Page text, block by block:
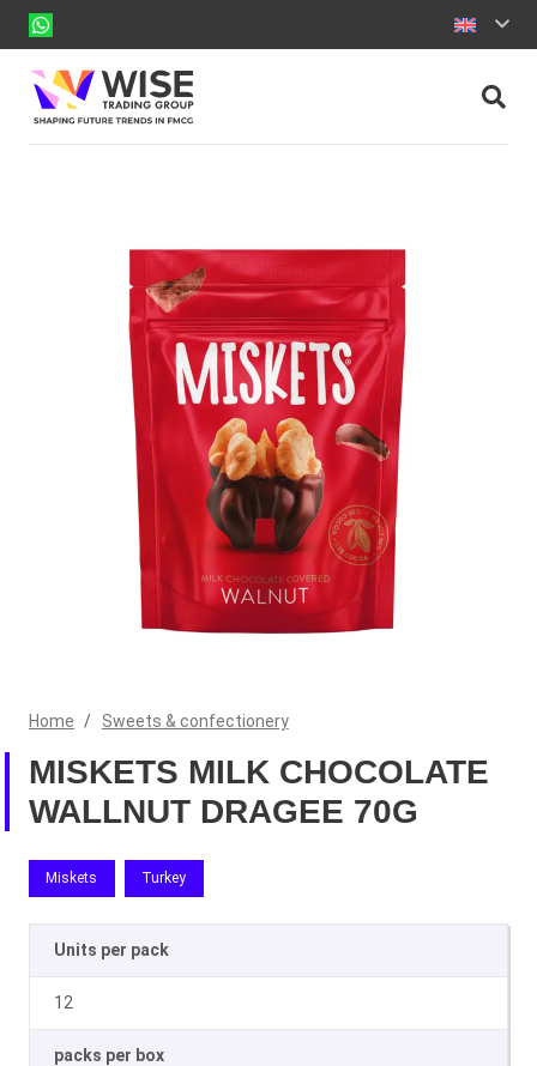
Home / Sweets & confectionery
MISKETS MILK CHOCOLATE
WALLNUT DRAGEE 70G
Miskets Turkey
Units per pack
12
packs per box